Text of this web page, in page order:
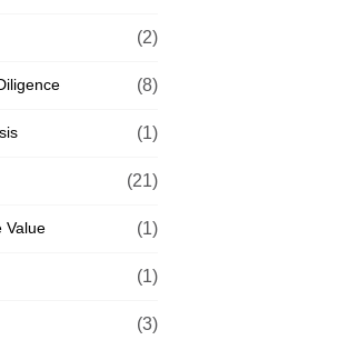
(2)
(8)
(1)
(21)
Value (1)
(1)
(3)